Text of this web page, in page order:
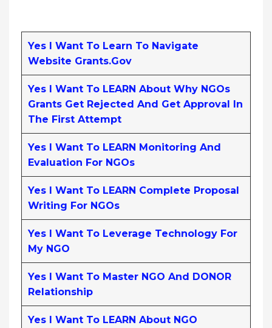
Yes I Want To Learn To Navigate
Website Grants.gov
Yes I Want To LEARN About Why NGOs
Grants Get Rejected And Get Approval In
The First Attempt
Yes I Want To LEARN Monitoring And
Evaluation For NGOs
Yes I Want To LEARN Complete Proposal
Writing For NGOs
Yes I Want To Leverage Technology For
My NGO
Yes I Want To Master NGO And DONOR
Relationship
Yes I Want To LEARN About NGO